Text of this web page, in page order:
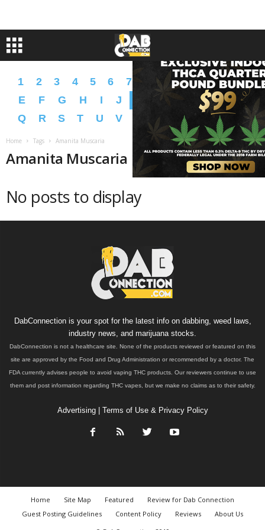
1 2 3 4 5 6 7 9 A B C
D
E
F G H I J L N O
P
Q
R S T U V X Y � �
Home Tags Amanita Muscaria
Amanita Muscaria
No posts to display
DabConnection is your spot for the latest info on dabbing, weed laws,
industry news, and marijuana stocks.
DabConnection is not a healthcare site. None of the products reviewed or featured on this
site are approved by the Food and Drug Administration or recommended by a doctor. The
FDA currently advises people to avoid vaping THC products. Our reviewers continue to use
them and post information regarding THC vapes, but we make no claims as to their safety.
Advertising| Terms of Use & Privacy Policy
Home Site Map Featured
Review for Dab Connection
Guest Posting Guidelines
Content Policy Reviews
About Us